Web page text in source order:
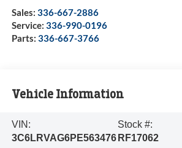
Sales: 336-667-2886
Service: 336-990-0196
Parts: 336-667-3766
Vehicle Information
VIN:
3C6LRVAG6PE563476
Stock #:
RF17062